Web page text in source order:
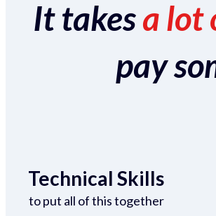
It takesa lot
pay
Technical Skills
to put all of this together